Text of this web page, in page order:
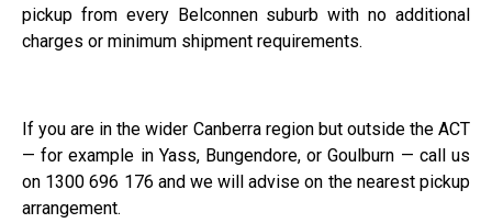
pickup from every Belconnen suburb with no additional
charges or minimum shipment requirements.
If you are in the wider Canberra region but outside the ACT
— for example in Yass, Bungendore, or Goulburn — call us
on 1300 696 176 and we will advise on the nearest pickup
arrangement.